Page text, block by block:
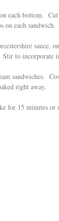
each bottom.
on each sandwich.
sauce,
to incorporate
sandwiches.
right away.
for 15 minutes or